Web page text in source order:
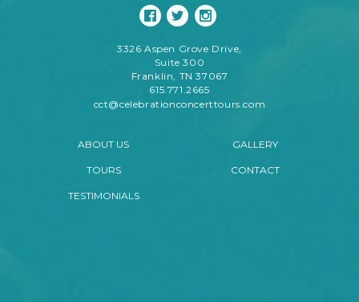
3326 Aspen Grove Drive,
Suite 300
Franklin, TN 37067
615.771.2665
cct@celebrationconcerttours.com
ABOUT US
TOURS
TESTIMONIALS
GALLERY
CONTACT